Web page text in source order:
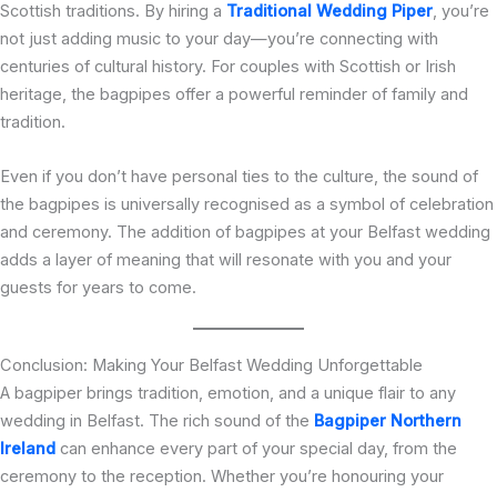
Scottish traditions. By hiring a Traditional Wedding Piper, you’re
not just adding music to your day—you’re connecting with
centuries of cultural history. For couples with Scottish or Irish
heritage, the bagpipes offer a powerful reminder of family and
tradition.
Even if you don’t have personal ties to the culture, the sound of
the bagpipes is universally recognised as a symbol of celebration
and ceremony. The addition of bagpipes at your Belfast wedding
adds a layer of meaning that will resonate with you and your
guests for years to come.
Conclusion: Making Your Belfast Wedding Unforgettable
A bagpiper brings tradition, emotion, and a unique flair to any
wedding in Belfast. The rich sound of the Bagpiper Northern
Ireland can enhance every part of your special day, from the
ceremony to the reception. Whether you’re honouring your